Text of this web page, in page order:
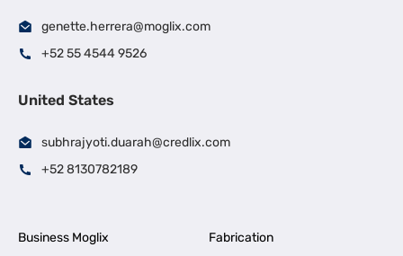
genette.herrera@moglix.com
+52 55 4544 9526
United States
subhrajyoti.duarah@credlix.com
+52 8130782189
Business Moglix
Fabrication